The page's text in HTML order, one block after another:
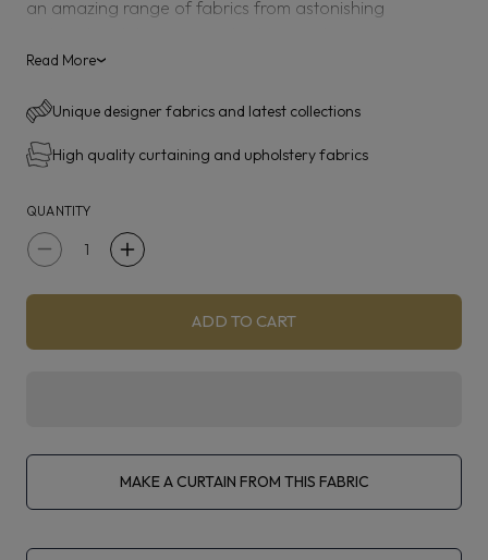
an amazing range of fabrics from astonishing
upholstery and accessories.
Read More›
Unique designer fabrics and latest collections
High quality curtaining and upholstery fabrics
QUANTITY
Decrease
Kasbah
Increase
Kasbah
ADD TO CART
MAKE A CURTAIN FROM THIS FABRIC